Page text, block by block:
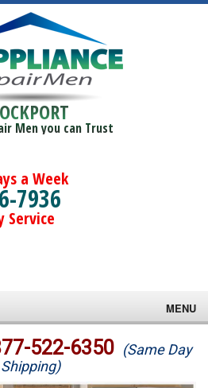
Men you can Trust
a Week
7936
Service
MENU
522-6350 (Same Day
Shipping)